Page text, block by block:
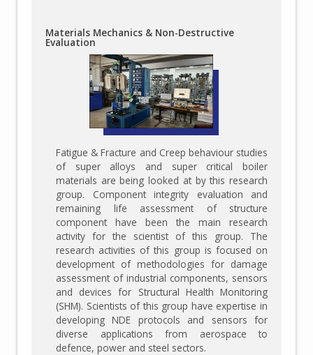
Materials Mechanics & Non-Destructive
Evaluation
Fatigue & Fracture and Creep behaviour studies
of super alloys and super critical boiler
materials are being looked at by this research
group. Component integrity evaluation and
remaining life assessment of structure
component have been the main research
activity for the scientist of this group. The
research activities of this group is focused on
development of methodologies for damage
assessment of industrial components, sensors
and devices for Structural Health Monitoring
(SHM). Scientists of this group have expertise in
developing NDE protocols and sensors for
diverse applications from aerospace to
defence, power and steel sectors.